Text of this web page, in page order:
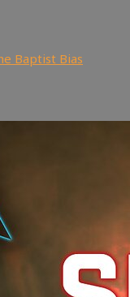
Baptist Bias